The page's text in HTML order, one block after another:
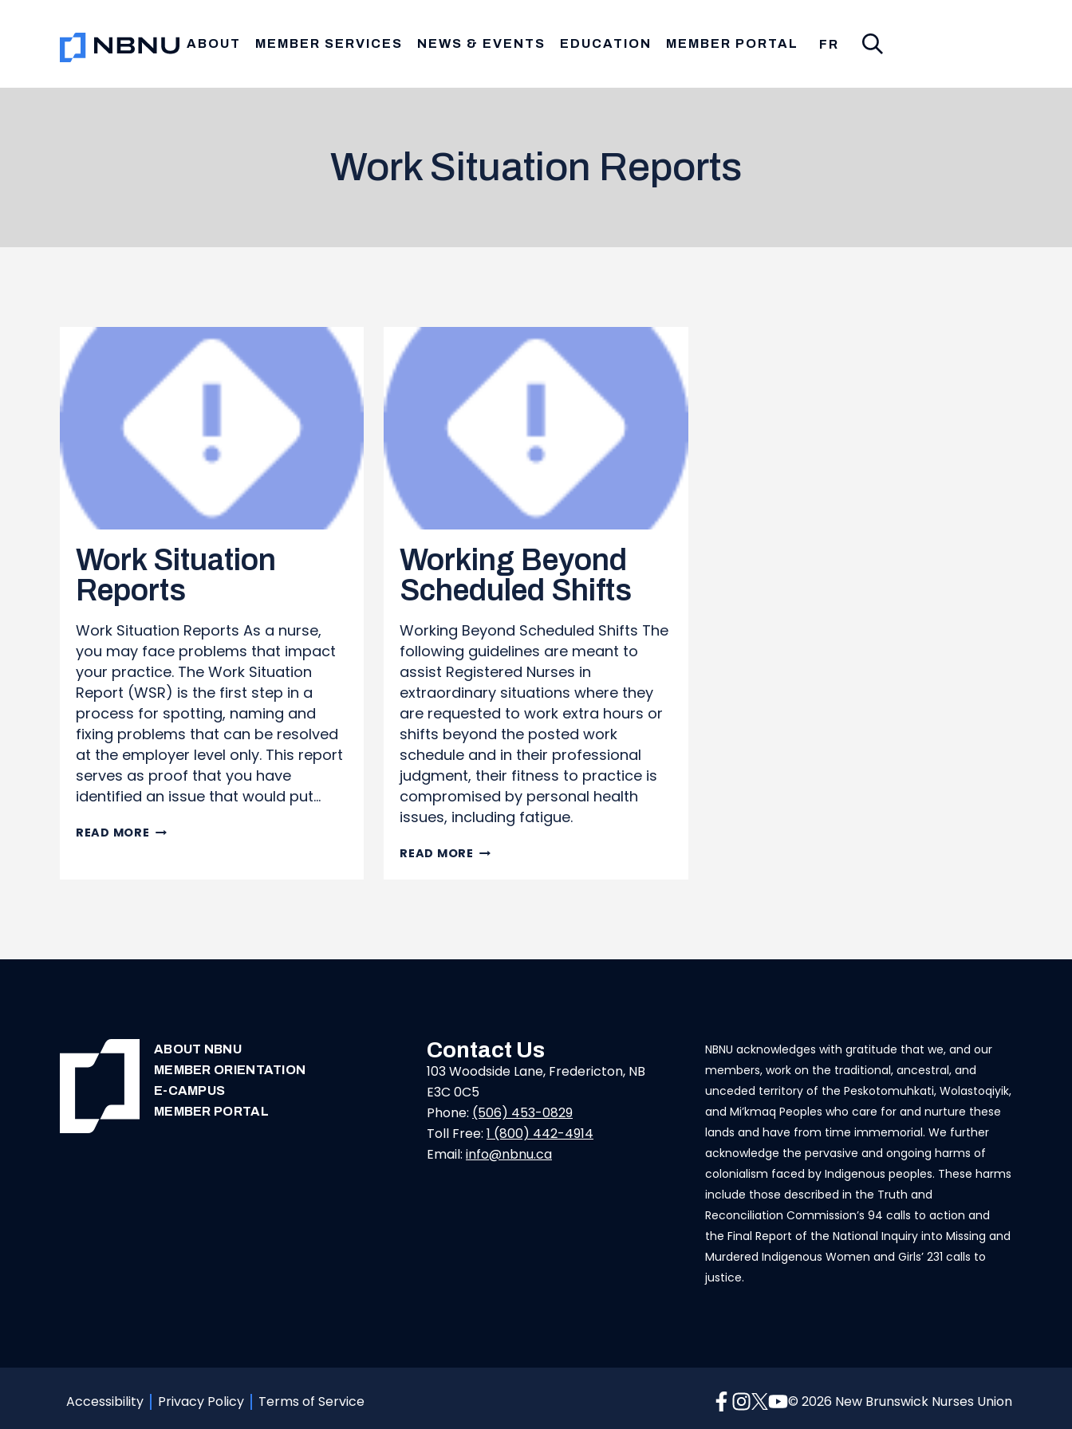
ABOUT MEMBER SERVICES NEWS & EVENTS EDUCATION MEMBER PORTAL FR
Work Situation Reports
Work Situation
Reports
Work Situation Reports As a nurse,
you may face problems that impact
your practice. The Work Situation
Report (WSR) is the first step in a
process for spotting, naming and
fixing problems that can be resolved
at the employer level only. This report
serves as proof that you have
identified an issue that would put…
READ MORE WORK
Working Beyond
Scheduled Shifts
Working Beyond Scheduled Shifts The
following guidelines are meant to
assist Registered Nurses in
extraordinary situations where they
are requested to work extra hours or
shifts beyond the posted work
schedule and in their professional
judgment, their fitness to practice is
compromised by personal health
issues, including fatigue.
READ MORE WORKING
ABOUT NBNU
MEMBER ORIENTATION
E-CAMPUS
MEMBER PORTAL
Contact Us
103 Woodside Lane, Fredericton, NB
E3C 0C5
Phone: (506) 453-0829
Toll Free: 1 (800) 442-4914
Email: info@nbnu.ca
NBNU acknowledges with gratitude that we, and our
members, work on the traditional, ancestral, and
unceded territory of the Peskotomuhkati, Wolastoqiyik,
and Mi’kmaq Peoples who care for and nurture these
lands and have from time immemorial. We further
acknowledge the pervasive and ongoing harms of
colonialism faced by Indigenous peoples. These harms
include those described in the Truth and
Reconciliation Commission’s 94 calls to action and
the Final Report of the National Inquiry into Missing and
Murdered Indigenous Women and Girls’ 231 calls to
justice.
Accessibility Privacy Policy Terms of Service © 2026 New Brunswick Nurses Union